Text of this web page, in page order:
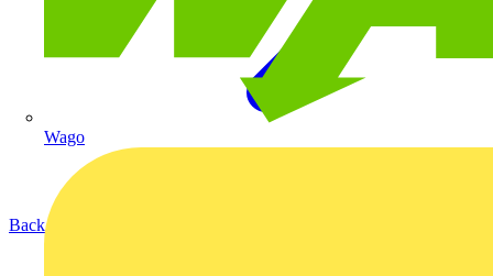
Wago
Back to Products